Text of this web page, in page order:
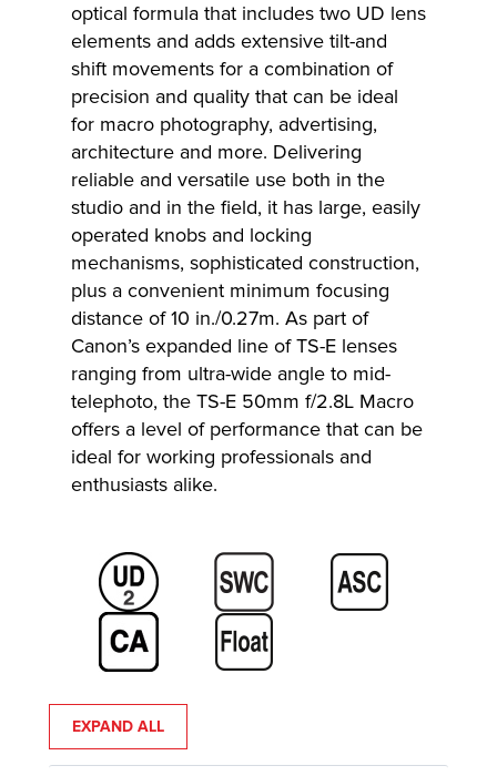
optical formula that includes two UD lens
elements and adds extensive tilt-and
shift movements for a combination of
precision and quality that can be ideal
for macro photography, advertising,
architecture and more. Delivering
reliable and versatile use both in the
studio and in the field, it has large, easily
operated knobs and locking
mechanisms, sophisticated construction,
plus a convenient minimum focusing
distance of 10 in./0.27m. As part of
Canon’s expanded line of TS-E lenses
ranging from ultra-wide angle to mid-
telephoto, the TS-E 50mm f/2.8L Macro
offers a level of performance that can be
ideal for working professionals and
enthusiasts alike.
EXPAND ALL